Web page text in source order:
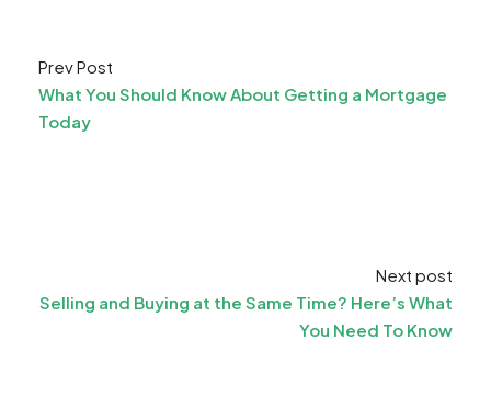
Prev Post
What You Should Know About Getting a Mortgage
Today
Next post
Selling and Buying at the Same Time? Here’s What
You Need To Know